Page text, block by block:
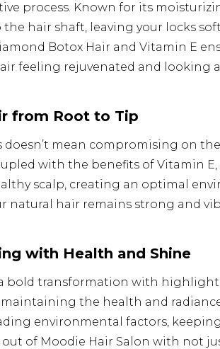
process. Known for its
hair shaft, leaving your locks
Botox Hair and Vitamin E
feeling rejuvenated and looking
from Root to Tip
mean compromising on
with the benefits of Vitamin E,
scalp, creating an optimal
natural hair remains strong and
with Health and Shine
bold transformation with
the health and
environmental factors,
of Moodie Hair Salon with not